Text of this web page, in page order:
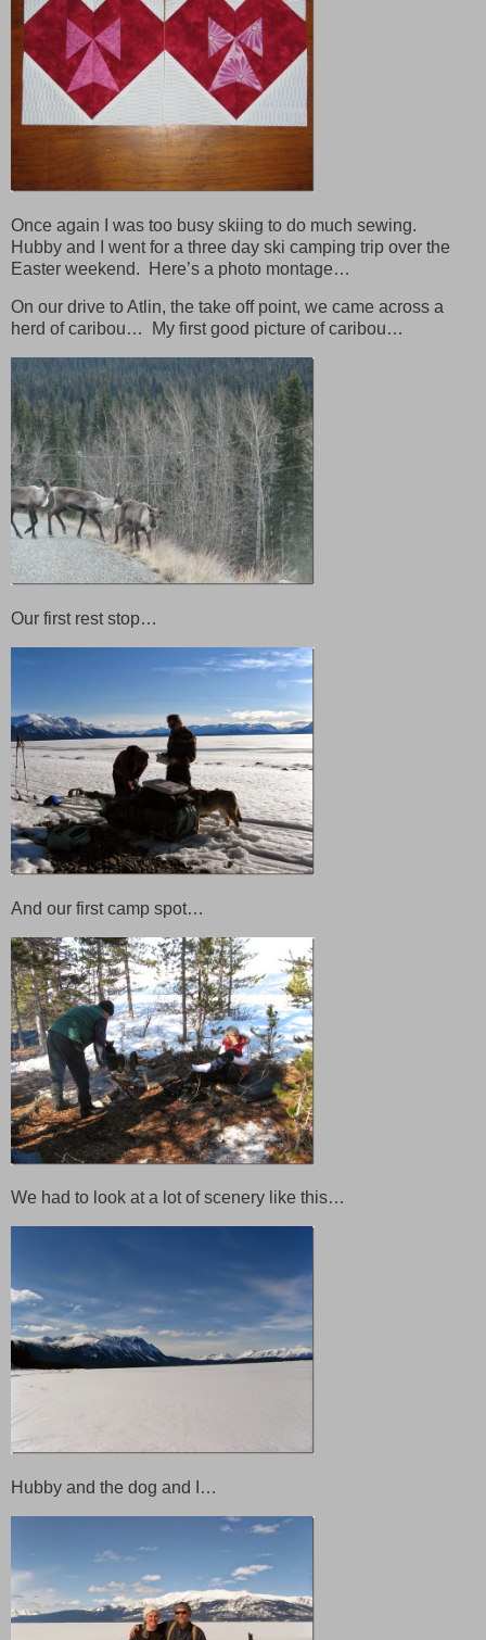
Once again I was too busy skiing to do much sewing.
Hubby and I went for a three day ski camping trip over the
Easter weekend. Here’s a photo montage…
On our drive to Atlin, the take off point, we came across a
herd of caribou… My first good picture of caribou…
Our first rest stop…
And our first camp spot…
We had to look at a lot of scenery like this…
Hubby and the dog and I…